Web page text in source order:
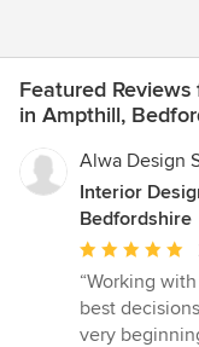
Featured
in Ampthill,
Alwa Design
Interior
Bedfordshire
Average
rating:
5
out
“Working
best
very